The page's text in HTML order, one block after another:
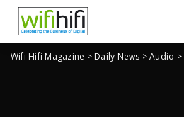
Wifi Hifi Magazine >Daily News >Audio >